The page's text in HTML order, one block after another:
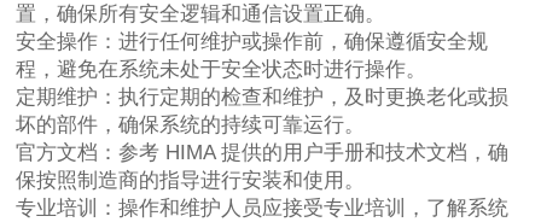
置，确保所有安全逻辑和通信设置正确。
安全操作：进行任何维护或操作前，确保遵循安全规
程，避免在系统未处于安全状态时进行操作。
定期维护：执行定期的检查和维护，及时更换老化或损
坏的部件，确保系统的持续可靠运行。
官方文档：参考 HIMA 提供的用户手册和技术文档，确
保按照制造商的指导进行安装和使用。
专业培训：操作和维护人员应接受专业培训，了解系统